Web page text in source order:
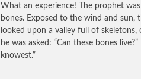
What an experience! The prophet
bones. Exposed to the wind and sun,
looked upon a valley full of
he was asked: “Can these bones
knowest.”